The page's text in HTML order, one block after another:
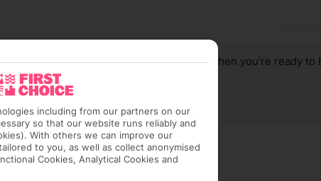
sure your trip works for you. Plus, when you’re ready to
for more info.
including from our partners on our
so that our website runs reliably and
With others we can improve our
to you, as well as collect anonymised
Cookies, Analytical Cookies and